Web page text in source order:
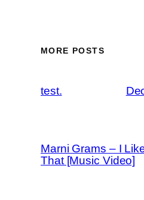
MORE POSTS
test.
Marni Grams – I
That [Music Video]